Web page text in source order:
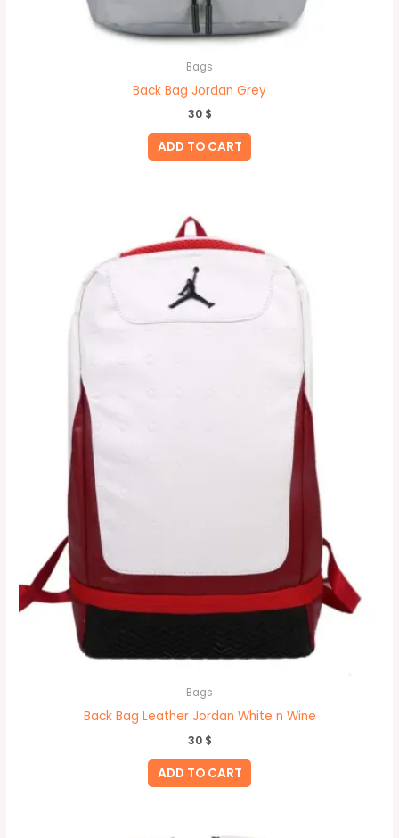
Bags
Back Bag Jordan Grey
30 $
ADD TO CART
Bags
Back Bag Leather Jordan White n Wine
30 $
ADD TO CART